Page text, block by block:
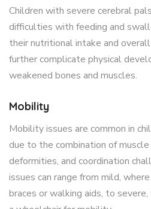
Children with severe cerebral
difficulties with feeding and
their nutritional intake and
further complicate physical
weakened bones and muscles.
Mobility
Mobility issues are common in
due to the combination of
deformities, and coordination
issues can range from mild,
braces or walking aids, to